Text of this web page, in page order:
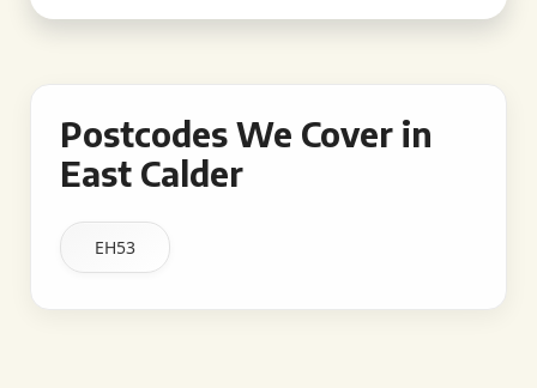
Postcodes We Cover in
East Calder
EH53